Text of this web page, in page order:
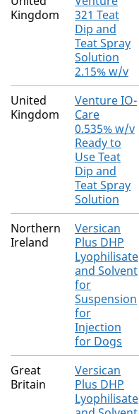
Kingdom
321 Teat
Dip and
Teat Spray
Solution
2.15% w/v
United
Kingdom
Venture IO-
Care
0.535% w/v
Ready to
Use Teat
Dip and
Teat Spray
Solution
Northern
Ireland
Versican
Plus DHP
Lyophilisate
and Solvent
for
Suspension
for
Injection
for Dogs
Great
Britain
Versican
Plus DHP
Lyophilisate